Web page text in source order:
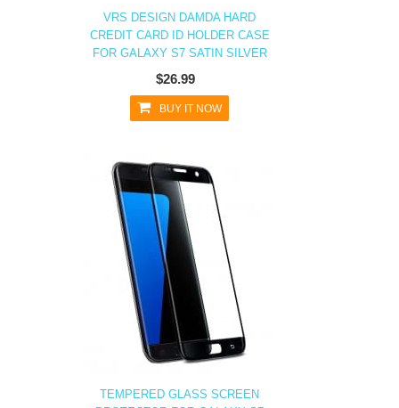
VRS DESIGN DAMDA HARD
CREDIT CARD ID HOLDER CASE
FOR GALAXY S7 SATIN SILVER
$26.99
BUY IT NOW
TEMPERED GLASS SCREEN